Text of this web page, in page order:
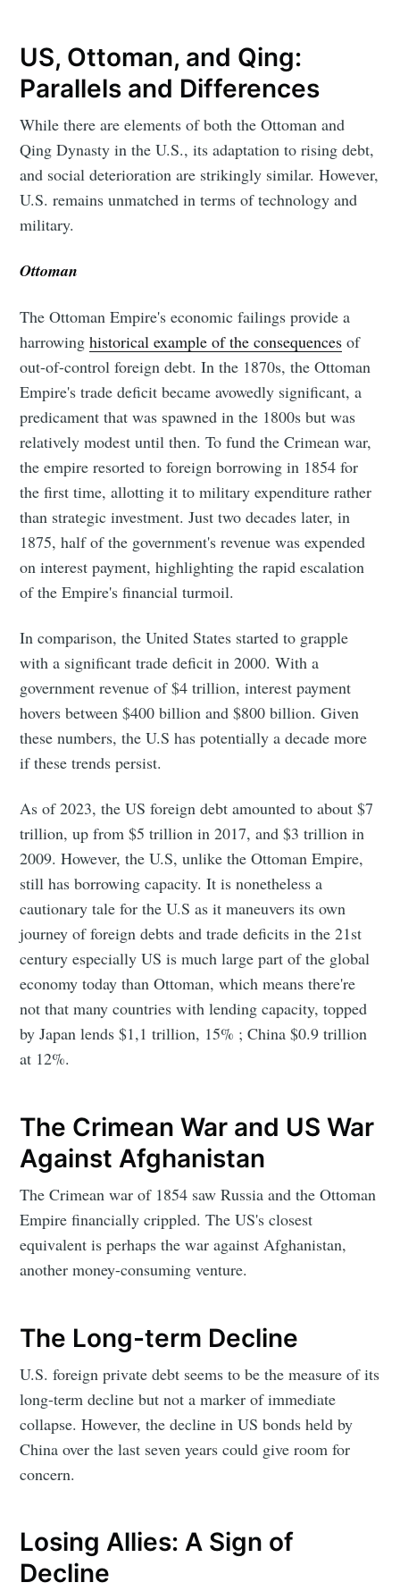
US, Ottoman, and Qing:
Parallels and Differences
While there are elements of both the Ottoman and
Qing Dynasty in the U.S., its adaptation to rising debt,
and social deterioration are strikingly similar. However,
U.S. remains unmatched in terms of technology and
military.
Ottoman
The Ottoman Empire's economic failings provide a
harrowinghistorical example of the consequences of
out-of-control foreign debt. In the 1870s, the Ottoman
Empire's trade deficit became avowedly significant, a
predicament that was spawned in the 1800s but was
relatively modest until then. To fund the Crimean war,
the empire resorted to foreign borrowing in 1854 for
the first time, allotting it to military expenditure rather
than strategic investment. Just two decades later, in
1875, half of the government's revenue was expended
on interest payment, highlighting the rapid escalation
of the Empire's financial turmoil.
In comparison, the United States started to grapple
with a significant trade deficit in 2000. With a
government revenue of $4 trillion, interest payment
hovers between $400 billion and $800 billion. Given
these numbers, the U.S has potentially a decade more
if these trends persist.
As of 2023, the US foreign debt amounted to about $7
trillion, up from $5 trillion in 2017, and $3 trillion in
2009. However, the U.S, unlike the Ottoman Empire,
still has borrowing capacity. It is nonetheless a
cautionary tale for the U.S as it maneuvers its own
journey of foreign debts and trade deficits in the 21st
century especially US is much large part of the global
economy today than Ottoman, which means there're
not that many countries with lending capacity, topped
by Japan lends $1,1 trillion, 15% ; China $0.9 trillion
at 12%.
The Crimean War and US War
Against Afghanistan
The Crimean war of 1854 saw Russia and the Ottoman
Empire financially crippled. The US's closest
equivalent is perhaps the war against Afghanistan,
another money-consuming venture.
The Long-term Decline
U.S. foreign private debt seems to be the measure of its
long-term decline but not a marker of immediate
collapse. However, the decline in US bonds held by
China over the last seven years could give room for
concern.
Losing Allies: A Sign of
Decline